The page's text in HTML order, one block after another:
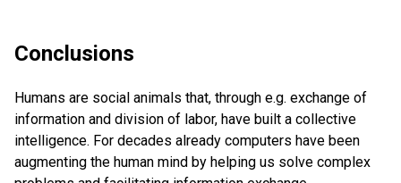
Conclusions
Humans are social animals that, through e.g. exchange of
information and division of labor, have built a collective
intelligence. For decades already computers have been
augmenting the human mind by helping us solve complex